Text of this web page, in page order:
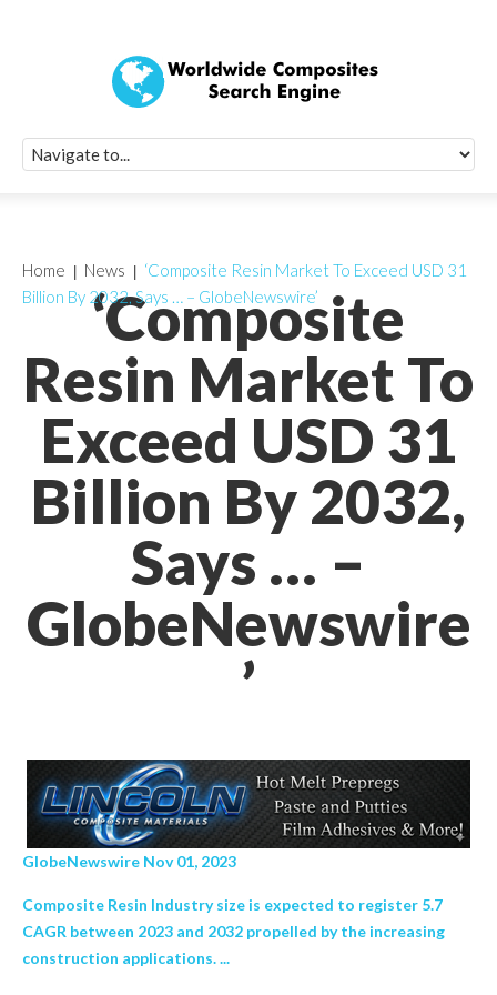
‘Composite
Resin Market To
Exceed USD 31
Billion By 2032,
Says … –
GlobeNewswire
’
Home News
‘Composite Resin Market To Exceed USD 31
Billion By 2032, Says … – GlobeNewswire’
GlobeNewswire Nov 01, 2023
Composite Resin Industry size is expected to register 5.7
CAGR between 2023 and 2032 propelled by the increasing
construction applications. ...
Quick Signup
Worldwide
Newsletter